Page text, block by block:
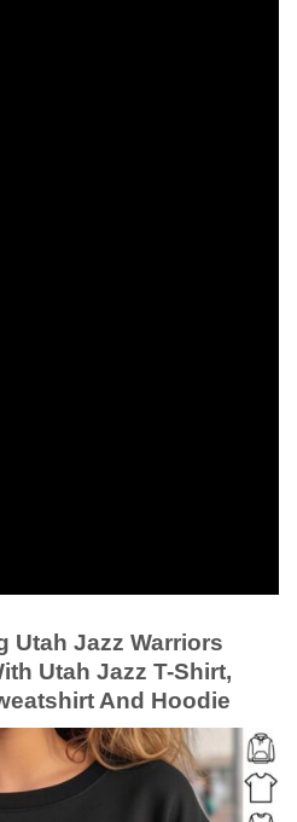
Utah Jazz Warriors
Utah Jazz T-Shirt,
And Hoodie